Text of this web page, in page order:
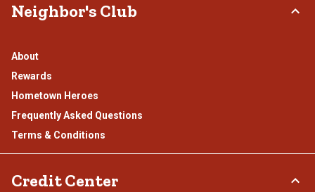
Neighbor's Club
About
Rewards
Hometown Heroes
Frequently Asked Questions
Terms & Conditions
Credit Center